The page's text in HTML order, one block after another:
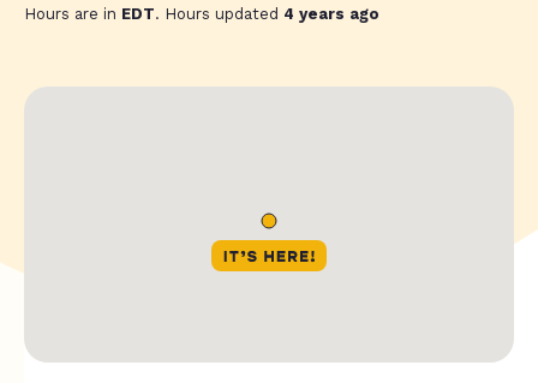
Hours are in EDT. Hours updated 4 years ago